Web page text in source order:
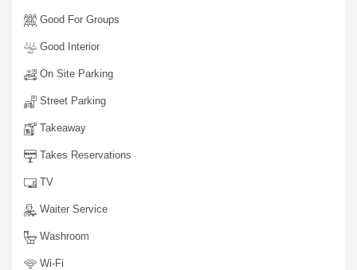
Good For Groups
Good Interior
On Site Parking
Street Parking
Takeaway
Takes Reservations
TV
Waiter Service
Washroom
Wi-Fi